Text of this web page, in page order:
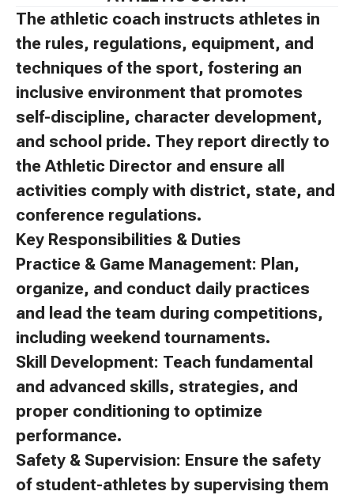
The athletic coach instructs athletes in
the rules, regulations, equipment, and
techniques of the sport, fostering an
inclusive environment that promotes
self-discipline, character development,
and school pride. They report directly to
the Athletic Director and ensure all
activities comply with district, state, and
conference regulations.
Key Responsibilities & Duties
Practice & Game Management: Plan,
organize, and conduct daily practices
and lead the team during competitions,
including weekend tournaments.
Skill Development: Teach fundamental
and advanced skills, strategies, and
proper conditioning to optimize
performance.
Safety & Supervision: Ensure the safety
of student-athletes by supervising them